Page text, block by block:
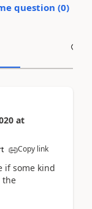
question (0)
at
Copy link
if some kind
the